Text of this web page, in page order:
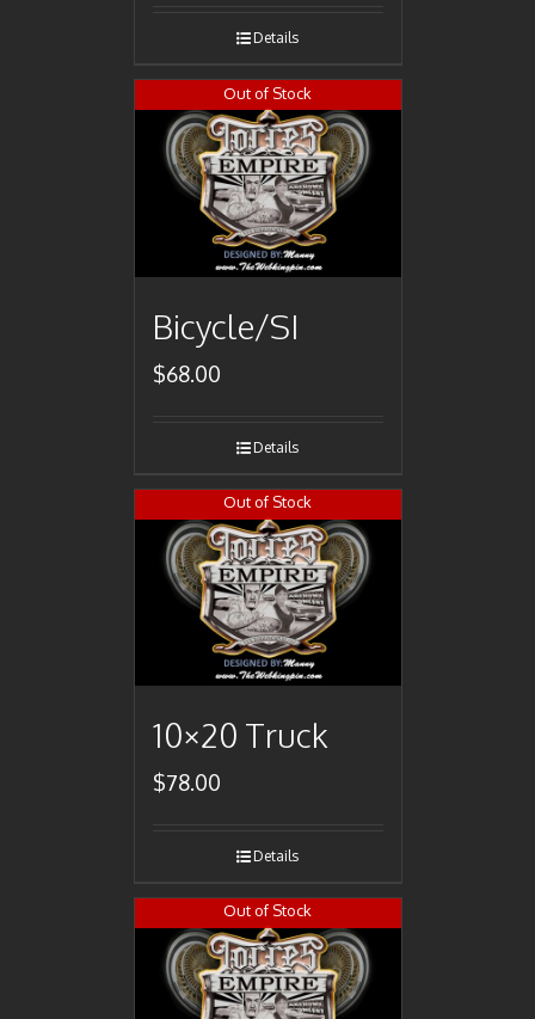
Details
Out of Stock
Bicycle/SI
$68.00
Details
Out of Stock
10×20 Truck
$78.00
Details
Out of Stock